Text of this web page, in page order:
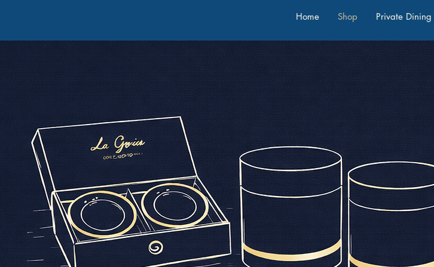
Home Shop Private Dining